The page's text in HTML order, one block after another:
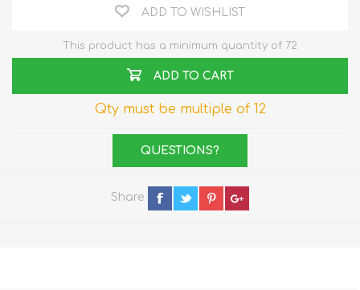
ADD TO WISHLIST
This product has a minimum quantity of 72
ADD TO CART
Qty must be multiple of 12
QUESTIONS?
Share